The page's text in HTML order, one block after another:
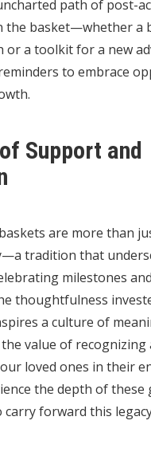
path of post-
the basket—whether a
or a toolkit for a new
to embrace
Support and
are more than
tradition that
milestones
thoughtfulness
a culture of
value of recognizing
loved ones in their
the depth of these
forward this